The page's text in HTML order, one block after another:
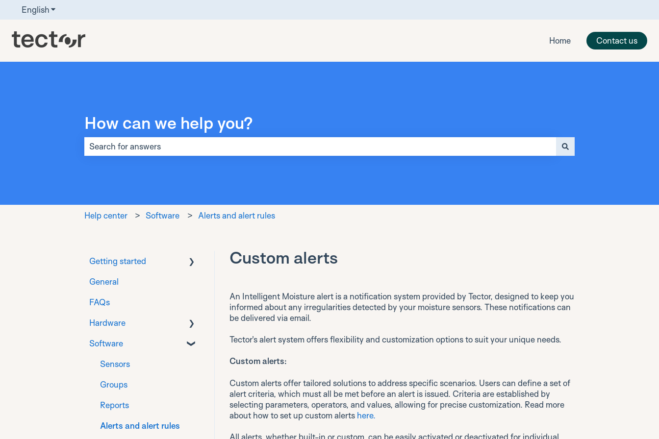
EnglishShow submenu for translations
Home Contact us
How can we help you?
Help center Software Alerts and alert rules
Custom alerts
An Intelligent Moisture alert is a notification system provided by Tector, designed to keep you
informed about any irregularities detected by your moisture sensors. These notifications can
be delivered via email.
Tector's alert system offers flexibility and customization options to suit your unique needs.
Custom alerts:
Custom alerts offer tailored solutions to address specific scenarios. Users can define a set of
alert criteria, which must all be met before an alert is issued. Criteria are established by
selecting parameters, operators, and values, allowing for precise customization. Read more
about how to set up custom alerts here.
All alerts, whether built-in or custom, can be easily activated or deactivated for individual
Getting started
Download
Prepare
Installation for
Generation 2 sensors
Register
Finalise
General
FAQs
Hardware
General Info
Gateways
Sensors for flat roof
Sensors for monitoring
Software
Sensors
Groups
Reports
Alerts and alert rules